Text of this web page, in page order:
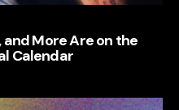
More Are on the
Calendar